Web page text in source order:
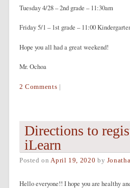
Tuesday 4/28 – 2nd grade – 11:30am
Friday 5/1 – 1st grade – 11:00
Hope you all had a great weekend!
Mr. Ochoa
2 Comments
Directions to
iLearn
Posted onApril 19, 2020 by
Hello everyone!! I hope you are healthy